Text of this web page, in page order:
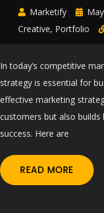
Marketify
Creative, Portfolio
In today’s competitive
strategy is essential for
effective marketing
customers but also
success. Here are
READ MORE